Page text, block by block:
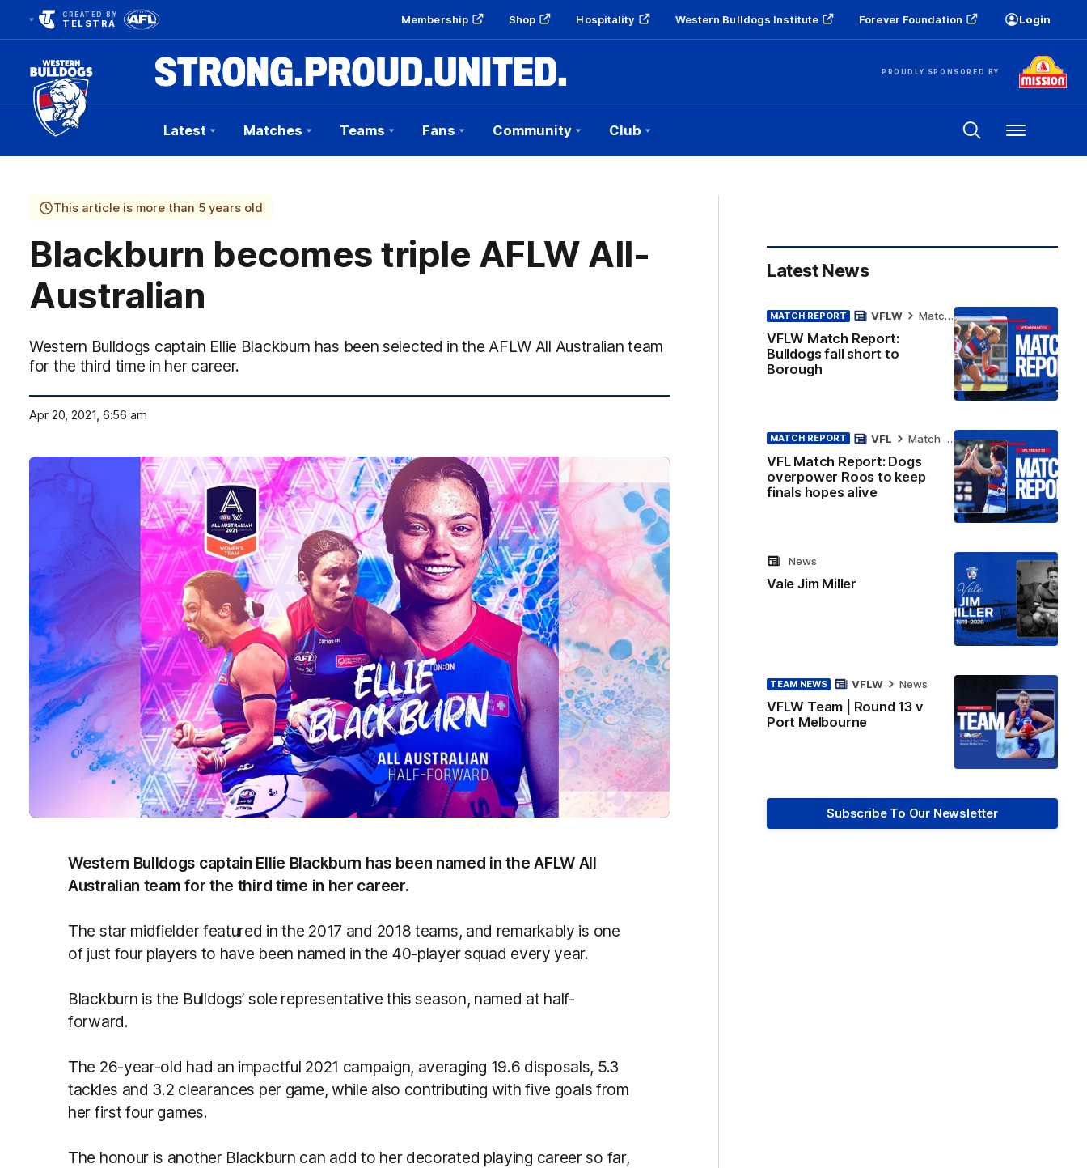
CREATED BY
TELSTRA Membership Shop Hospitality Western Bulldogs Institute Forever Foundation Login
PROUDLY SPONSORED BY
Club
Logo
Latest Matches Teams Fans Community Club Menu
This article is more than 5 years old
Blackburn becomes triple AFLW All-
Australian
Western Bulldogs captain Ellie Blackburn has been selected in the AFLW All Australian team
for the third time in her career.
Apr 20, 2021, 6:56 am
Western Bulldogs captain Ellie Blackburn has been named in the AFLW All
Australian team for the third time in her career.
The star midfielder featured in the 2017 and 2018 teams, and remarkably is one
of just four players to have been named in the 40-player squad every year.
Blackburn is the Bulldogs’ sole representative this season, named at half-
forward.
The 26-year-old had an impactful 2021 campaign, averaging 19.6 disposals, 5.3
tackles and 3.2 clearances per game, while also contributing with five goals from
her first four games.
The honour is another Blackburn can add to her decorated playing career so far,
Latest News
MATCH REPORT
VFLW Match Report:
Bulldogs fall short to
Borough
VFLW Match Report
MATCH REPORT
VFL Match Report: Dogs
overpower Roos to keep
finals hopes alive
VFL Match Report
Vale Jim Miller
News
TEAM NEWS
VFLW Team | Round 13 v
Port Melbourne
VFLW News
Subscribe To Our Newsletter